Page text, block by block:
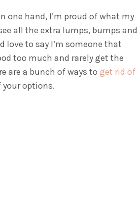
one hand, I’m proud of what my
all the extra lumps, bumps and
love to say I’m someone that
too much and rarely get the
are a bunch of ways to get rid of
options.